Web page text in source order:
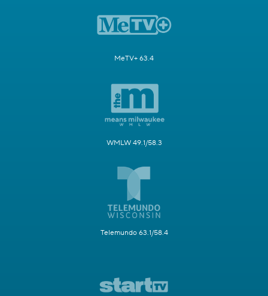
MeTV+ 63.4
WMLW 49.1/58.3
Telemundo 63.1/58.4